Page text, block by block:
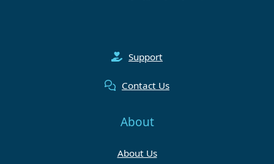
Support
Contact Us
About
About Us